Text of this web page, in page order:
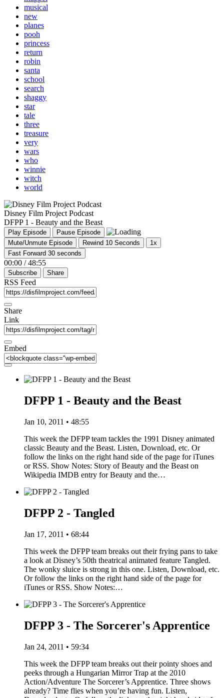
musical
new
planes
pooh
princess
return
robin
santa
school
search
shaggy
star
tale
three
treasure
very
wars
who
winnie
witch
world
Disney Film Project Podcast
DFPP 1 - Beauty and the Beast
Play Episode
Pause Episode
Mute/Unmute Episode
Rewind 10 Seconds
1x
Fast Forward 30 seconds
00:00 / 48:55
Subscribe Share
RSS Feed
Share
Link
Embed
DFPP 1 - Beauty and the Beast
Jan 10, 2011 • 48:55
This week the DFPP team tackles the 1991 Disney animated
classic Beauty and the Beast. Listen, Download, etc. Or
follow the links on the right hand side of the page for iTunes
or RSS. Show Notes: Story of Beauty and the Beast on
Wikipedia IMDB entry for Beauty and the…
DFPP 2 - Tangled
Jan 17, 2011 • 68:44
This week the DFPP team breaks out their frying pans to take
a look at Disney’s 50th theatrical animated feature Tangled.
The wonky sluice is strong in this one. Listen, Download, etc.
Or follow the links on the right hand side of the page for
iTunes or RSS. Show Notes:…
DFPP 3 - The Sorcerer's Apprentice
Jan 24, 2011 • 59:34
This week the DFPP team breaks out their pointy shoes and
peeks through a Hungarian Mirror Trap at the 2010
Action/Adventure The Sorcerer’s Apprentice. Three shows
already? Time flies when you’re having fun. Listen,